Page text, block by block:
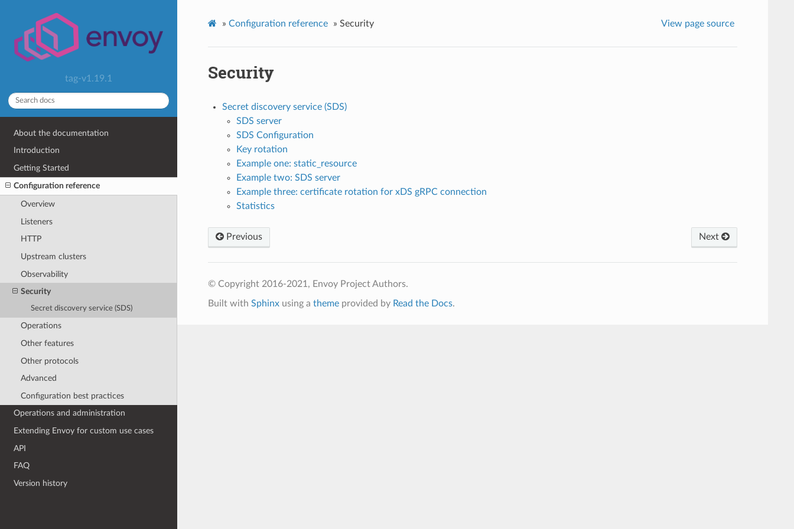
tag-v1.19.1
About the documentation
Introduction
Getting Started
Configuration reference
Overview
Listeners
HTTP
Upstream clusters
Observability
Security
Secret discovery service (SDS)
Operations
Other features
Other protocols
Advanced
Configuration best practices
Operations and administration
Extending Envoy for custom use cases
API
FAQ
Version history
» Configuration reference » Security View page source
Security
Secret discovery service (SDS)
SDS server
SDS Configuration
Key rotation
Example one: static_resource
Example two: SDS server
Example three: certificate rotation for xDS gRPC connection
Statistics
Next
Previous
© Copyright 2016-2021, Envoy Project Authors.
Built with Sphinxusing a themeprovided by Read the Docs.